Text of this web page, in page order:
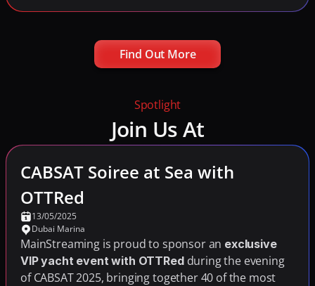
Find Out More
Spotlight
Join Us At
CABSAT Soiree at Sea with
OTTRed
13/05/2025
Dubai Marina
MainStreaming is proud to sponsor an exclusive
VIP yacht event with OTTRed during the evening
of CABSAT 2025, bringing together 40 of the most